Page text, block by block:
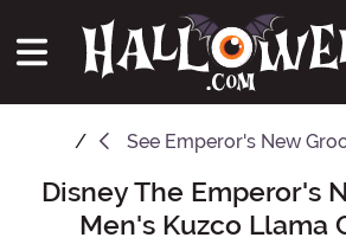
See Emperor's New
Main Content
Disney The Emperor's
Men's Kuzco Llama